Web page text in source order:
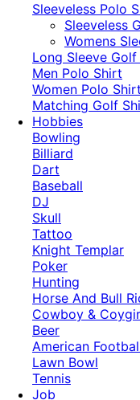
Sleeveless Polo
​Sleeveless
Womens
Long Sleeve
Men Polo Shirt
Women Polo Shirt
Matching Golf
Hobbies
Bowling
Billiard
Dart
Baseball
DJ
Skull
Tattoo
Knight Templar
Poker
Hunting
Horse And Bull
Cowboy &
Beer
American
Lawn Bowl
Tennis
Job